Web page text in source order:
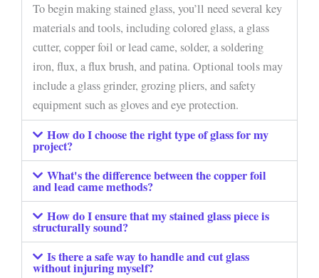
To begin making stained glass, you’ll need several key
materials and tools, including colored glass, a glass
cutter, copper foil or lead came, solder, a soldering
iron, flux, a flux brush, and patina. Optional tools may
include a glass grinder, grozing pliers, and safety
equipment such as gloves and eye protection.
How do I choose the right type of glass for my
project?
What's the difference between the copper foil
and lead came methods?
How do I ensure that my stained glass piece is
structurally sound?
Is there a safe way to handle and cut glass
without injuring myself?